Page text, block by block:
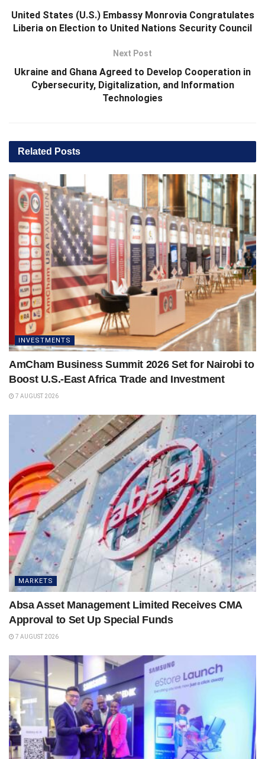
United States (U.S.) Embassy Monrovia Congratulates
Liberia on Election to United Nations Security Council
Next Post
Ukraine and Ghana Agreed to Develop Cooperation in
Cybersecurity, Digitalization, and Information
Technologies
Related Posts
INVESTMENTS
AmCham Business Summit 2026 Set for Nairobi to
Boost U.S.-East Africa Trade and Investment
7 AUGUST 2026
MARKETS
Absa Asset Management Limited Receives CMA
Approval to Set Up Special Funds
7 AUGUST 2026